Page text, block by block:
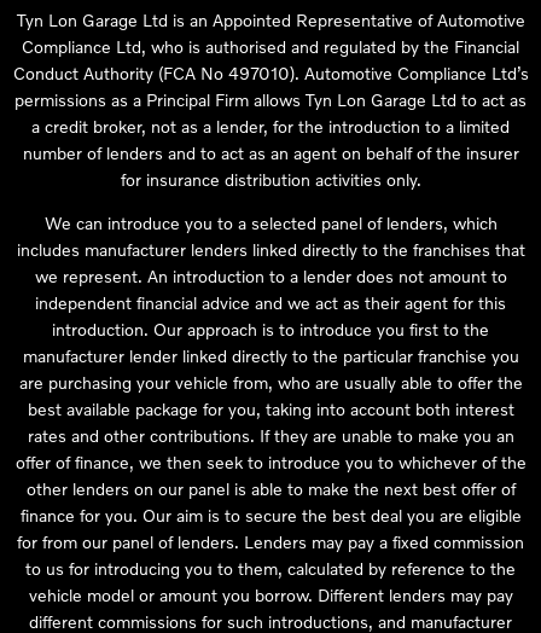
Tyn Lon Garage Ltd is an Appointed Representative of Automotive
Compliance Ltd, who is authorised and regulated by the Financial
Conduct Authority (FCA No 497010). Automotive Compliance Ltd’s
permissions as a Principal Firm allows Tyn Lon Garage Ltd to act as
a credit broker, not as a lender, for the introduction to a limited
number of lenders and to act as an agent on behalf of the insurer
for insurance distribution activities only.
We can introduce you to a selected panel of lenders, which
includes manufacturer lenders linked directly to the franchises that
we represent. An introduction to a lender does not amount to
independent financial advice and we act as their agent for this
introduction. Our approach is to introduce you first to the
manufacturer lender linked directly to the particular franchise you
are purchasing your vehicle from, who are usually able to offer the
best available package for you, taking into account both interest
rates and other contributions. If they are unable to make you an
offer of finance, we then seek to introduce you to whichever of the
other lenders on our panel is able to make the next best offer of
finance for you. Our aim is to secure the best deal you are eligible
for from our panel of lenders. Lenders may pay a fixed commission
to us for introducing you to them, calculated by reference to the
vehicle model or amount you borrow. Different lenders may pay
different commissions for such introductions, and manufacturer